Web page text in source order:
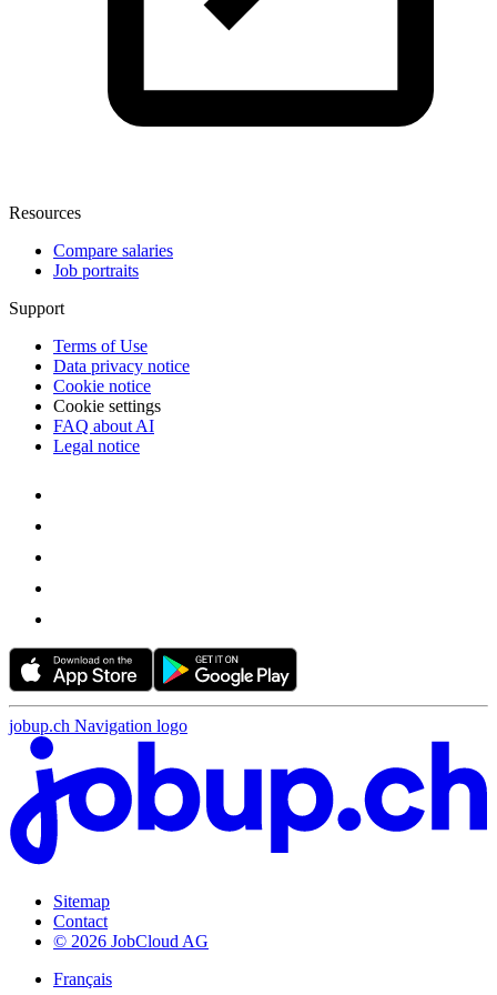
Resources
Compare salaries
Job portraits
Support
Terms of Use
Data privacy notice
Cookie notice
Cookie settings
FAQ about AI
Legal notice
jobup.ch Navigation logo
Sitemap
Contact
© 2026 JobCloud AG
Français